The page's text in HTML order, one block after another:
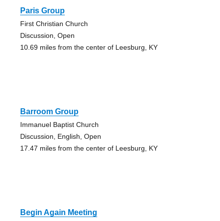
Paris Group
First Christian Church
Discussion, Open
10.69 miles from the center of Leesburg, KY
Barroom Group
Immanuel Baptist Church
Discussion, English, Open
17.47 miles from the center of Leesburg, KY
Begin Again Meeting